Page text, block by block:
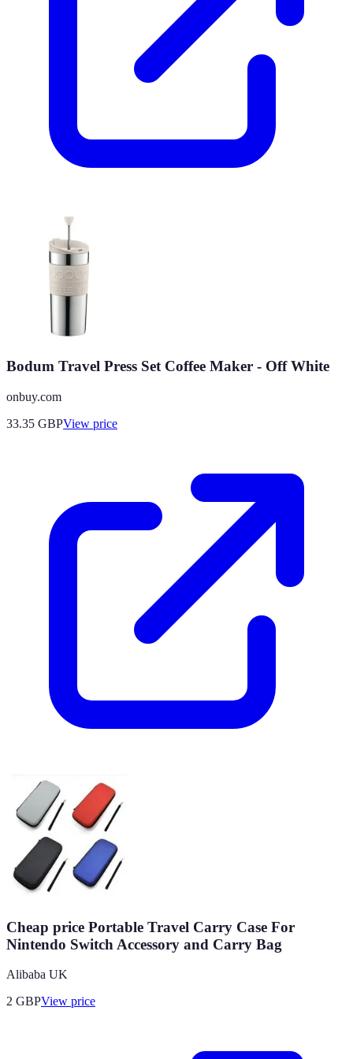
Bodum Travel Press Set Coffee Maker - Off White
onbuy.com
33.35 GBPView price
Cheap price Portable Travel Carry Case For
Nintendo Switch Accessory and Carry Bag
Alibaba UK
2 GBPView price